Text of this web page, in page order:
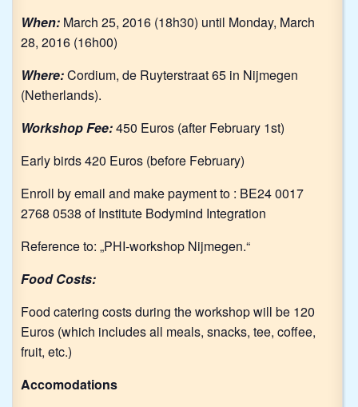
When: March 25, 2016 (18h30) until Monday, March
28, 2016 (16h00)
Where:Cordium, de Ruyterstraat 65 in Nijmegen
(Netherlands).
Workshop Fee:450 Euros (after February 1st)
Early birds 420 Euros (before February)
Enroll by email and make payment to : BE24 0017
2768 0538 of Institute Bodymind Integration
Reference to: „PHI-workshop Nijmegen.“
Food Costs:
Food catering costs during the workshop will be 120
Euros (which includes all meals, snacks, tee, coffee,
fruit, etc.)
Accomodations